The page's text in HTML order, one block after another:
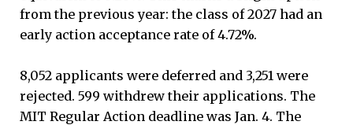
from the previous year: the class of 2027 had an
early action acceptance rate of 4.72%.
8,052 applicants were deferred and 3,251 were
rejected. 599 withdrew their applications. The
MIT Regular Action deadline was Jan. 4. The